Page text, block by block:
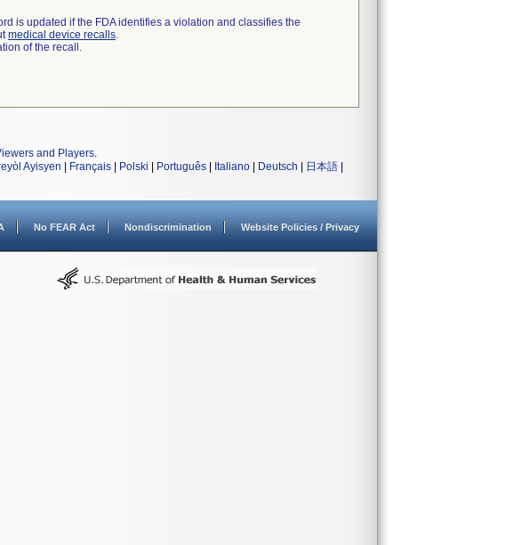
is updated if the FDA identifies a violation and classifies the
medical device recalls.
of the recall.
and Players.
Ayisyen Français Polski Português Italiano Deutsch 日本語
No FEAR Act Nondiscrimination Website Policies / Privacy